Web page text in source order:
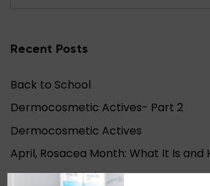
Recent Posts
Back to School
Dermocosmetic Actives- Part 2
Dermocosmetic Actives
April, Rosacea Month: What It Is
Autumn Asthenia